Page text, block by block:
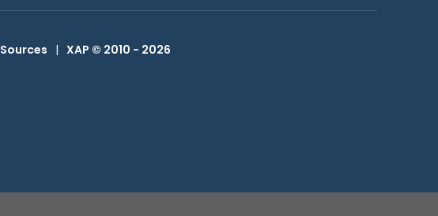
Sources | XAP © 2010 - 2026